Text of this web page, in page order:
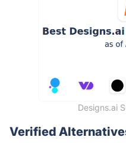
Designs.ai
Verified